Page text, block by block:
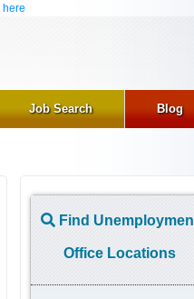
here
Job Search Blog
Find
Office Locations